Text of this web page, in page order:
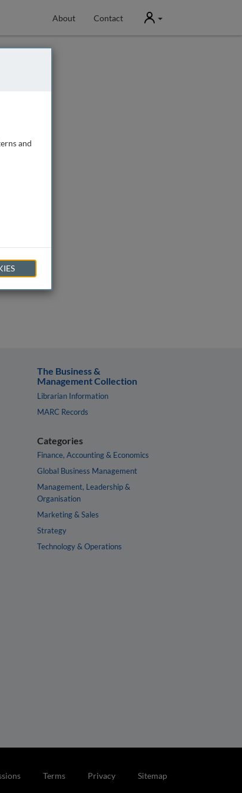
About Contact User
The Business &
Management Collection
Librarian Information
MARC Records
Categories
Finance, Accounting & Economics
Global Business Management
Management, Leadership &
Organisation
Marketing & Sales
Strategy
Technology & Operations
Terms Privacy Sitemap
and